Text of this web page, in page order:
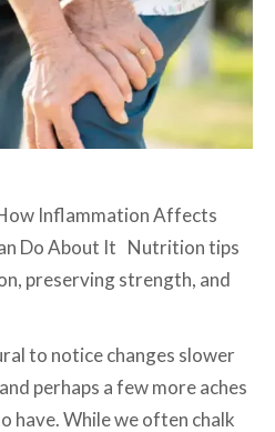
Inflammation Affects
Do About It Nutrition tips
preserving strength, and
to notice changes slower
perhaps a few more aches
have. While we often chalk